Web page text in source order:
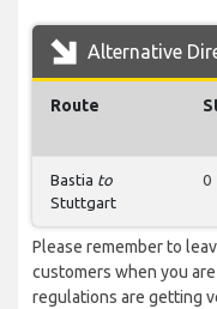
Alternative
Route
Bastia to
Stuttgart
0
Please remember to
customers when you
regulations are getting